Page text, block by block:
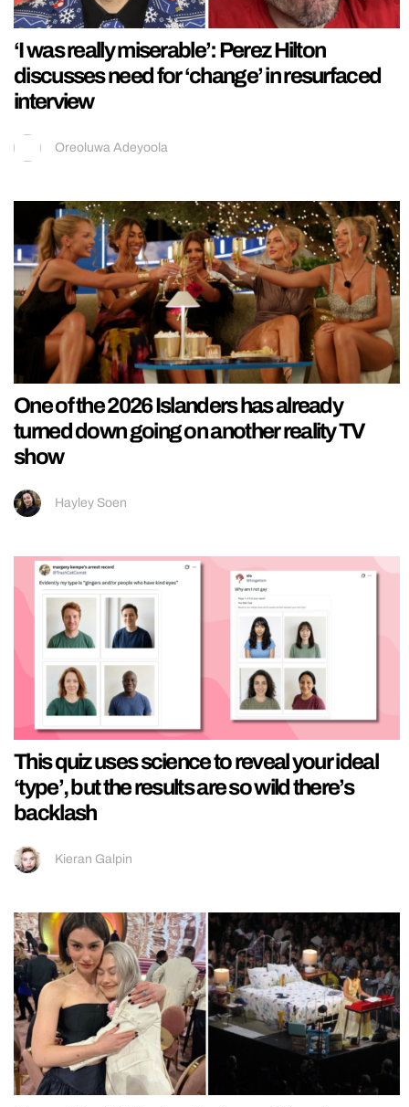
‘I was really miserable’: Perez Hilton
discusses need for ‘change’ in resurfaced
interview
Oreoluwa Adeyoola
One of the 2026 Islanders has already
turned down going on another reality TV
show
Hayley Soen
This quiz uses science to reveal your ideal
‘type’, but the results are so wild there’s
backlash
Kieran Galpin